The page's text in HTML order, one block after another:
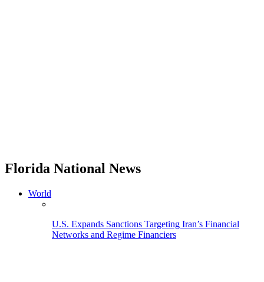
Florida National News
World
U.S. Expands Sanctions Targeting Iran’s Financial
Networks and Regime Financiers